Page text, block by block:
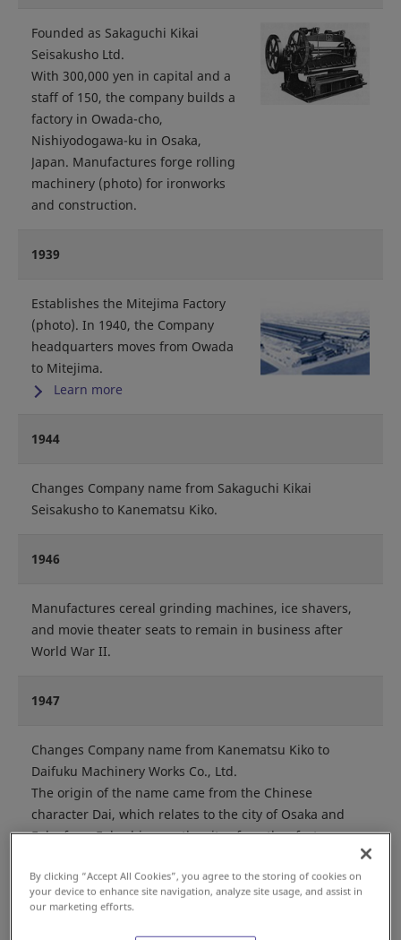
Founded as Sakaguchi Kikai
Seisakusho Ltd.
With 300,000 yen in capital and a
staff of 150, the company builds a
factory in Owada-cho,
Nishiyodogawa-ku in Osaka,
Japan. Manufactures forge rolling
machinery (photo) for ironworks
and construction.
1939
Establishes the Mitejima Factory
(photo). In 1940, the Company
headquarters moves from Owada
to Mitejima.
Learn more
1944
Changes Company name from Sakaguchi Kikai
Seisakusho to Kanematsu Kiko.
1946
Manufactures cereal grinding machines, ice shavers,
and movie theater seats to remain in business after
World War II.
1947
Changes Company name from Kanematsu Kiko to
Daifuku Machinery Works Co., Ltd.
The origin of the name came from the Chinese
character Dai, which relates to the city of Osaka and
Fuku from Fukuchiyama, the city of another factory
Begins manufacturing the Stacker.
By clicking “Accept All Cookies”, you agree to the storing of cookies on
your device to enhance site navigation, analyze site usage, and assist in
our marketing efforts.